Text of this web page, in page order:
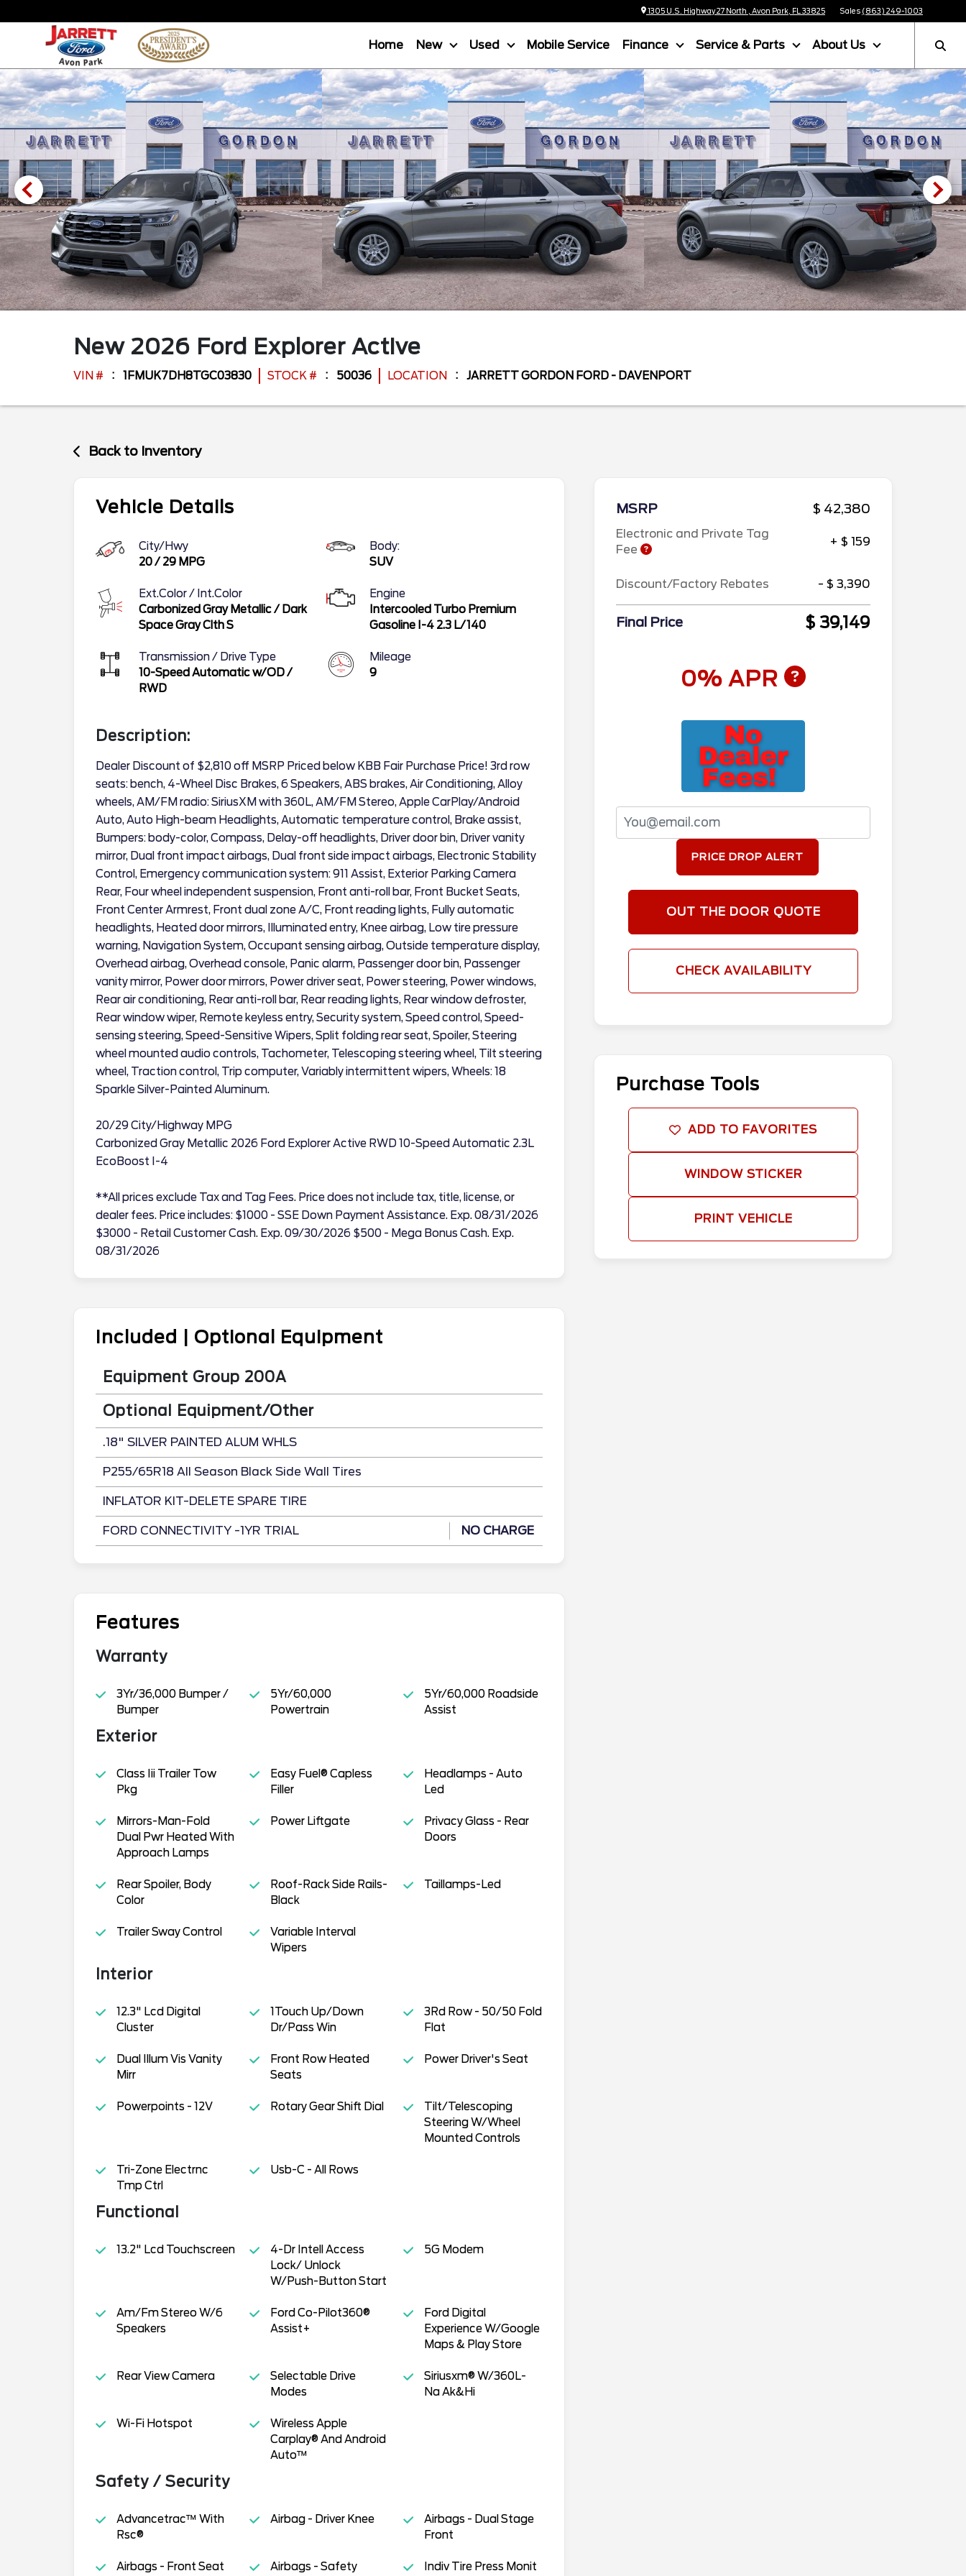
1305 U.S. Highway 27 North , Avon Park, FL 33825 Sales (863) 249-1003
Home New Used Mobile Service Finance Service & Parts About Us
New 2026 Ford Explorer Active
VIN # 1FMUK7DH8TGC03830 STOCK # 50036 LOCATION JARRETT GORDON FORD - DAVENPORT
Back to Inventory
Vehicle Details
City/Hwy
20/ 29 MPG
Body:
SUV
Ext.Color / Int.Color
Carbonized Gray Metallic/ Dark
Space Gray Clth S
Engine
Intercooled Turbo Premium
Gasoline I-4 2.3 L/140
Transmission / Drive Type
10-Speed Automatic w/OD/
RWD
Mileage
9
Description:
Dealer Discount of $2,810 off MSRP Priced below KBB Fair Purchase Price! 3rd row
seats: bench, 4-Wheel Disc Brakes, 6 Speakers, ABS brakes, Air Conditioning, Alloy
wheels, AM/FM radio: SiriusXM with 360L, AM/FM Stereo, Apple CarPlay/Android
Auto, Auto High-beam Headlights, Automatic temperature control, Brake assist,
Bumpers: body-color, Compass, Delay-off headlights, Driver door bin, Driver vanity
mirror, Dual front impact airbags, Dual front side impact airbags, Electronic Stability
Control, Emergency communication system: 911 Assist, Exterior Parking Camera
Rear, Four wheel independent suspension, Front anti-roll bar, Front Bucket Seats,
Front Center Armrest, Front dual zone A/C, Front reading lights, Fully automatic
headlights, Heated door mirrors, Illuminated entry, Knee airbag, Low tire pressure
warning, Navigation System, Occupant sensing airbag, Outside temperature display,
Overhead airbag, Overhead console, Panic alarm, Passenger door bin, Passenger
vanity mirror, Power door mirrors, Power driver seat, Power steering, Power windows,
Rear air conditioning, Rear anti-roll bar, Rear reading lights, Rear window defroster,
Rear window wiper, Remote keyless entry, Security system, Speed control, Speed-
sensing steering, Speed-Sensitive Wipers, Split folding rear seat, Spoiler, Steering
wheel mounted audio controls, Tachometer, Telescoping steering wheel, Tilt steering
wheel, Traction control, Trip computer, Variably intermittent wipers, Wheels: 18
Sparkle Silver-Painted Aluminum.
20/29 City/Highway MPG
Carbonized Gray Metallic 2026 Ford Explorer Active RWD 10-Speed Automatic 2.3L
EcoBoost I-4
**All prices exclude Tax and Tag Fees. Price does not include tax, title, license, or
dealer fees. Price includes: $1000 - SSE Down Payment Assistance. Exp. 08/31/2026
$3000 - Retail Customer Cash. Exp. 09/30/2026 $500 - Mega Bonus Cash. Exp.
08/31/2026
Included | Optional Equipment
Equipment Group 200A
Optional Equipment/Other
.18" SILVER PAINTED ALUM WHLS
P255/65R18 All Season Black Side Wall Tires
INFLATOR KIT-DELETE SPARE TIRE
FORD CONNECTIVITY -1YR TRIAL NO CHARGE
Features
Warranty
3Yr/36,000 Bumper /
Bumper
5Yr/60,000
Powertrain
5Yr/60,000 Roadside
Assist
Exterior
Class Iii Trailer Tow
Pkg
Easy Fuel® Capless
Filler
Headlamps - Auto
Led
Mirrors-Man-Fold
Dual Pwr Heated With
Approach Lamps
Power Liftgate
Privacy Glass - Rear
Doors
Rear Spoiler, Body
Color
Roof-Rack Side Rails-
Black
Taillamps-Led
Trailer Sway Control
Variable Interval
Wipers
Interior
12.3" Lcd Digital
Cluster
1Touch Up/Down
Dr/Pass Win
3Rd Row - 50/50 Fold
Flat
Dual Illum Vis Vanity
Mirr
Front Row Heated
Seats
Power Driver's Seat
Powerpoints - 12V Rotary Gear Shift Dial
Tilt/Telescoping
Steering W/Wheel
Mounted Controls
Tri-Zone Electrnc
Tmp Ctrl
Usb-C - All Rows
Functional
13.2" Lcd Touchscreen
4-Dr Intell Access
Lock/ Unlock
W/Push-Button Start
5G Modem
Am/Fm Stereo W/6
Speakers
Ford Co-Pilot360®
Assist+
Ford Digital
Experience W/Google
Maps & Play Store
Rear View Camera
Selectable Drive
Modes
Siriusxm® W/360L-
Na Ak&Hi
Wi-Fi Hotspot
Wireless Apple
Carplay® And Android
Auto™
Safety / Security
Advancetrac™ With
Rsc®
Airbag - Driver Knee
Airbags - Dual Stage
Front
Airbags - Front Seat
Airbags - Safety
Indiv Tire Press Monit
MSRP $ 42,380
Electronic and Private Tag
Fee
+ $ 159
Discount/Factory Rebates - $ 3,390
Final Price $ 39,149
0% APR
PRICE DROP ALERT
OUT THE DOOR QUOTE
CHECK AVAILABILITY
Purchase Tools
ADD TO FAVORITES
WINDOW STICKER
PRINT VEHICLE